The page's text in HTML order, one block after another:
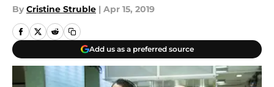
By Cristine Struble | Apr 15, 2019
Add us as a preferred source